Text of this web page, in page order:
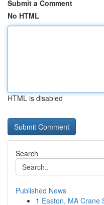
Submit a Comment
No HTML
HTML is disabled
Search
Published News
1 Easton, MA Crane